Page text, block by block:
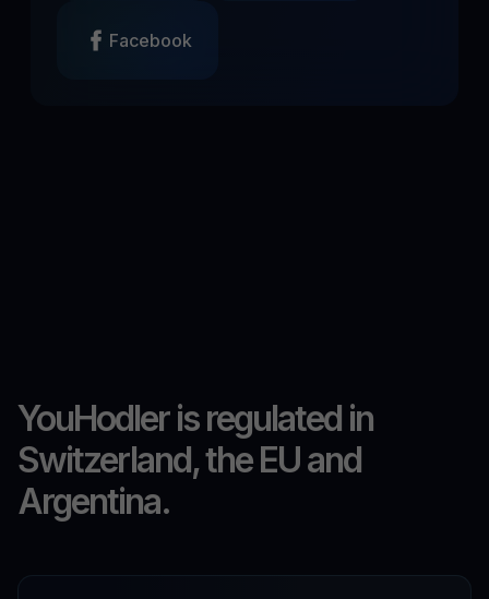
Facebook
YouHodler is regulated in
Switzerland, the EU and
Argentina.